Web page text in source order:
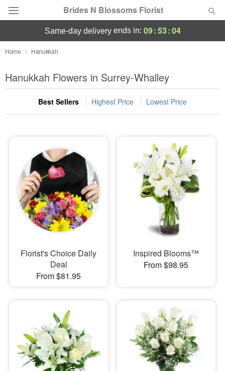
Brides N Blossoms Florist
Deal of the Day
Summer Featured
Occasions
Sympathy and Funeral
Flowers, Plants & Gifts
Our Shop
same-day deliveryends in: 09:53:04
Home Hanukkah
Hanukkah Flowers in Surrey-Whalley
Best Sellers Highest Price Lowest Price
Florist's Choice Daily
Deal
From $81.95
Inspired Blooms™
From $98.95